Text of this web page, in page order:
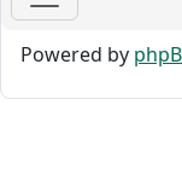
Powered by